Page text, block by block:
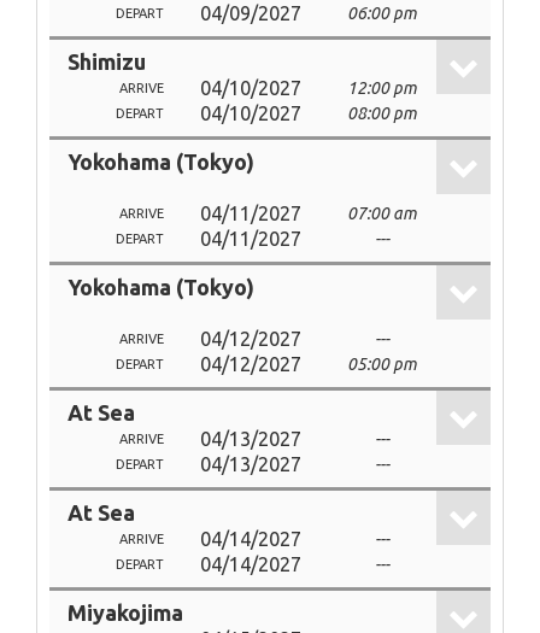
DEPART 04/09/2027 06:00 pm
Shimizu
ARRIVE 04/10/2027 12:00 pm
DEPART 04/10/2027 08:00 pm
Yokohama (Tokyo)
ARRIVE 04/11/2027 07:00 am
DEPART 04/11/2027 ---
Yokohama (Tokyo)
ARRIVE 04/12/2027 ---
DEPART 04/12/2027 05:00 pm
At Sea
ARRIVE 04/13/2027 ---
DEPART 04/13/2027 ---
At Sea
ARRIVE 04/14/2027 ---
DEPART 04/14/2027 ---
Miyakojima